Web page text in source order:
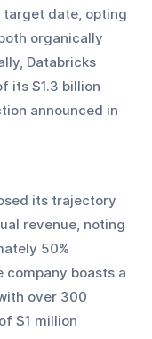
target date, opting
organically
Databricks
its $1.3 billion
announced in
its trajectory
revenue, noting
50%
company boasts a
over 300
$1 million